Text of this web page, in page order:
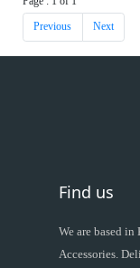
Previous Next
Find us
We are based
Accessories.